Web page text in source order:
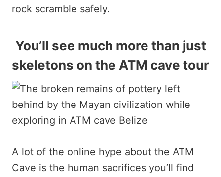
rock scramble safely.
You’ll see much more than just
skeletons on the ATM cave tour
A lot of the online hype about the ATM
Cave is the human sacrifices you’ll find